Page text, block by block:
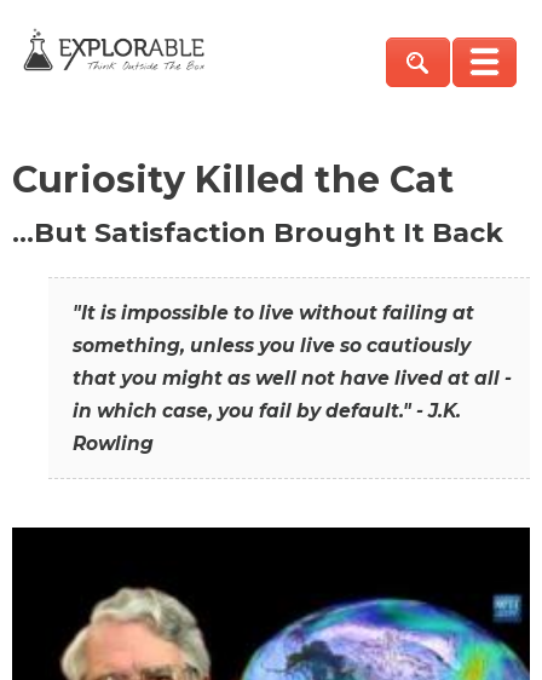
Curiosity Killed the Cat
…But Satisfaction Brought It Back
"It is impossible to live without failing at
something, unless you live so cautiously
that you might as well not have lived at all -
in which case, you fail by default." - J.K.
Rowling